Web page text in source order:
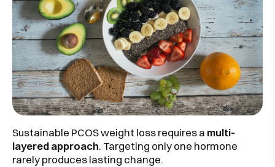
Sustainable PCOS weight loss requires a multi-
layered approach. Targeting only one hormone
rarely produces lasting change.